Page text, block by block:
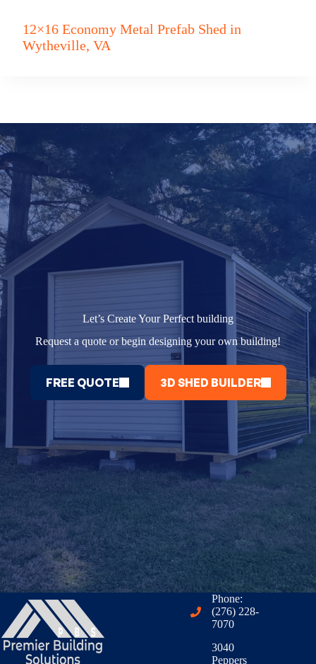
12×16 Economy Metal Prefab Shed in
Wytheville, VA
Let’s Create Your Perfect building
Request a quote or begin designing your own building!
FREE QUOTE 3D SHED BUILDER
Phone:
(276) 228-
7070
3040
Peppers